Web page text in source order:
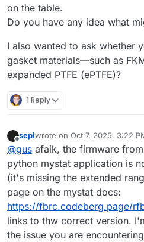
on the table.
Do you have any idea what
I also wanted to ask whether
gasket materials—such as
expanded PTFE (ePTFE)?
1 Reply
sepiwrote on Oct 7, 2025, 3:22
last edited by
@gus afaik, the firmware
python mystat application is
(it's missing the extended
page on the mystat docs:
https://fbrc.codeberg.page/
links to thw correct version.
the issue you are